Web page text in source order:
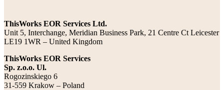
ThisWorks EOR Services Ltd.
Unit 5, Interchange, Meridian Business Park, 21 Centre Ct Leicester
LE19 1WR – United Kingdom
ThisWorks EOR Services
Sp. z.o.o. Ul.
Rogozinskiego 6
31-559 Krakow – Poland